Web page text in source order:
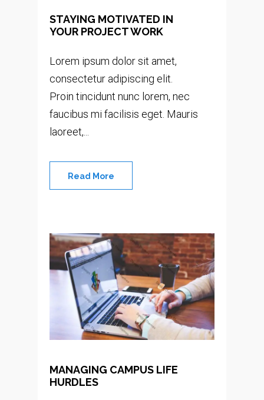
STAYING MOTIVATED IN
YOUR PROJECT WORK
Lorem ipsum dolor sit amet,
consectetur adipiscing elit.
Proin tincidunt nunc lorem, nec
faucibus mi facilisis eget. Mauris
laoreet,...
Read More
MANAGING CAMPUS LIFE
HURDLES